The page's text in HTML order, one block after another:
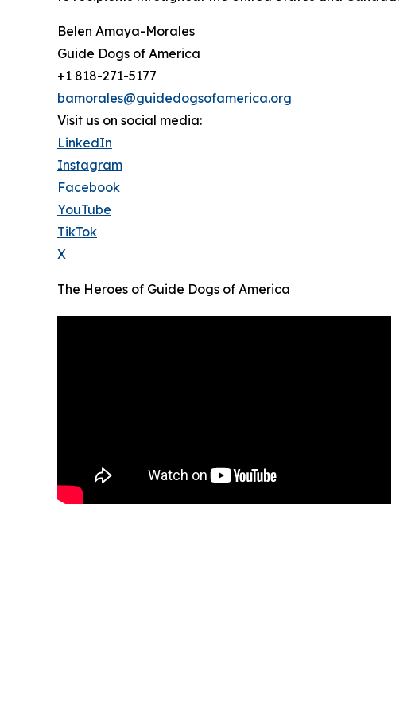
Belen Amaya-Morales
Guide Dogs of America
+1 818-271-5177
bamorales@guidedogsofamerica.org
Visit us on social media:
LinkedIn
Instagram
Facebook
YouTube
TikTok
X
The Heroes of Guide Dogs of America